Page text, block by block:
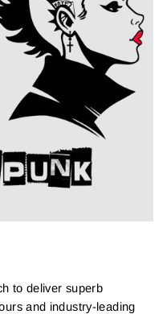
to deliver superb
and industry-leading